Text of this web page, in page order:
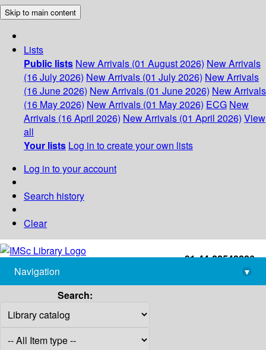
Skip to main content
Lists
Public lists New Arrivals (01 August 2026) New Arrivals
(16 July 2026) New Arrivals (01 July 2026) New Arrivals
(16 June 2026) New Arrivals (01 June 2026) New Arrivals
(16 May 2026) New Arrivals (01 May 2026) ECG New
Arrivals (16 April 2026) New Arrivals (01 April 2026) View
all
Your lists Log in to create your own lists
Log in to your account
Search history
Clear
+91-44-22543226
library@imsc.res.in
Navigation
▾
Search: